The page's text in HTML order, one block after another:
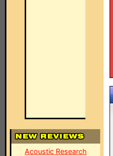
Acoustic Research